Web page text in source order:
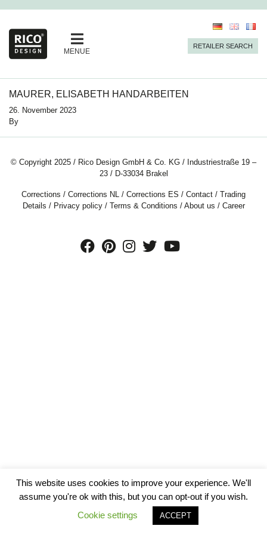
MENUE
RETAILER SEARCH
MAURER, ELISABETH HANDARBEITEN
26. November 2023
By
© Copyright 2025 / Rico Design GmbH & Co. KG / Industriestraße 19 –
23 / D-33034 Brakel
Corrections / Corrections NL / Corrections ES / Contact / Trading
Details / Privacy policy/ Terms & Conditions / About us / Career
This website uses cookies to improve your experience. We'll
assume you're ok with this, but you can opt-out if you wish.
Cookie settings
ACCEPT